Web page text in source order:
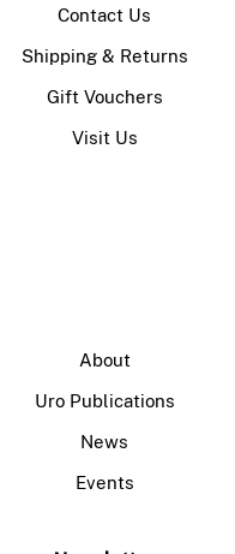
Contact Us
Shipping & Returns
Gift Vouchers
Visit Us
About
Uro Publications
News
Events